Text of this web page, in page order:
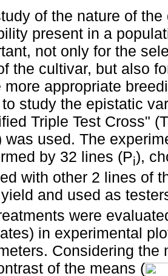
of the nature of the
present in a
not only for the
the cultivar, but also
more appropriate
study the epistatic
Triple Test Cross"
was used. The
by 32 lines (Pi),
with other 2 lines of
and used as
were
in experimental
Considering
of the means (